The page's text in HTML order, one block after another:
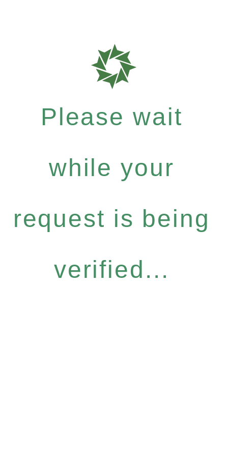
Please wait
while your
request is being
verified...